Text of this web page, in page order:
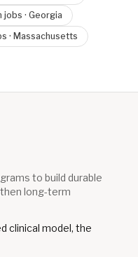
jobs · Georgia
· Massachusetts
to build durable
long-term
clinical model, the